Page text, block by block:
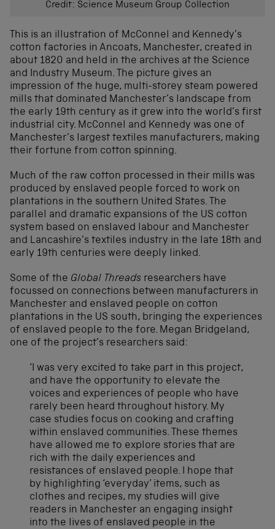
Credit: Science Museum Group Collection
This is an illustration of McConnel and Kennedy’s
cotton factories in Ancoats, Manchester, created in
about 1820 and held in the archives at the Science
and Industry Museum. The picture gives an
impression of the huge, multi-storey steam powered
mills that dominated Manchester’s landscape from
the early 19th century as it grew into the world’s first
industrial city. McConnel and Kennedy was one of
Manchester’s largest textiles manufacturers, making
their fortune from cotton spinning.
Much of the raw cotton processed in their mills was
produced by enslaved people forced to work on
plantations in the southern United States. The
parallel and dramatic expansions of the US cotton
system based on enslaved labour and Manchester
and Lancashire’s textiles industry in the late 18th and
early 19th centuries were deeply linked.
Some of the Global Threads researchers have
focussed on connections between manufacturers in
Manchester and enslaved people on cotton
plantations in the US south, bringing the experiences
of enslaved people to the fore. Megan Bridgeland,
one of the project’s researchers said:
‘I was very excited to take part in this project,
and have the opportunity to elevate the
voices and experiences of people who have
rarely been heard throughout history. My
case studies focus on cooking and crafting
within enslaved communities. These themes
have allowed me to explore stories that are
rich with the daily experiences and
resistances of enslaved people. I hope that
by highlighting ‘everyday’ items, such as
clothes and recipes, my studies will give
readers in Manchester an engaging insight
into the lives of enslaved people in the